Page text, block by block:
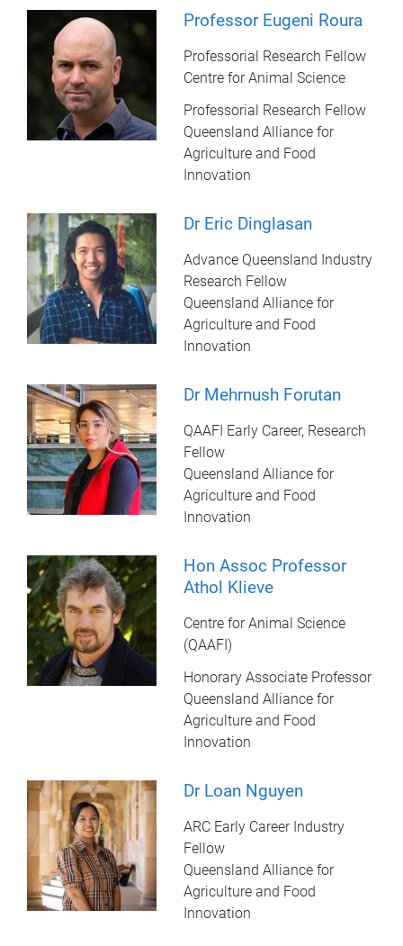
Professor Eugeni Roura
Professorial Research Fellow
Centre for Animal Science
Professorial Research Fellow
Queensland Alliance for
Agriculture and Food
Innovation
Dr Eric Dinglasan
Advance Queensland Industry
Research Fellow
Queensland Alliance for
Agriculture and Food
Innovation
Dr Mehrnush Forutan
QAAFI Early Career, Research
Fellow
Queensland Alliance for
Agriculture and Food
Innovation
Hon Assoc Professor
Athol Klieve
Centre for Animal Science
(QAAFI)
Honorary Associate Professor
Queensland Alliance for
Agriculture and Food
Innovation
Dr Loan Nguyen
ARC Early Career Industry
Fellow
Queensland Alliance for
Agriculture and Food
Innovation